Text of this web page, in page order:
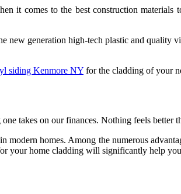
it comes to the best construction
new generation high-tech plastic and
siding Kenmore NY for the cladding of your
takes on our finances. Nothing feels
modern homes. Among the numerous
your home cladding will significantly help you